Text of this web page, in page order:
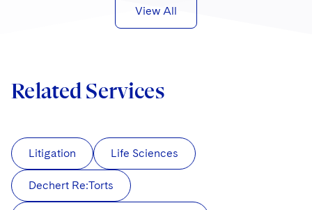
View All
Related Services
Litigation Life Sciences
Dechert Re:Torts